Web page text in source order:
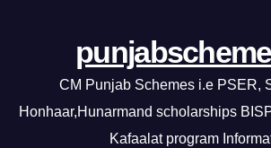
CM Punjab Schemes i.e PSER,
Honhaar,Hunarmand scholarships
Kafaalat program